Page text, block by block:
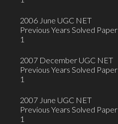
2006 June UGC NET
Previous Years Solved Paper
1
2007 December UGC NET
Previous Years Solved Paper
1
2007 June UGC NET
Previous Years Solved Paper
1